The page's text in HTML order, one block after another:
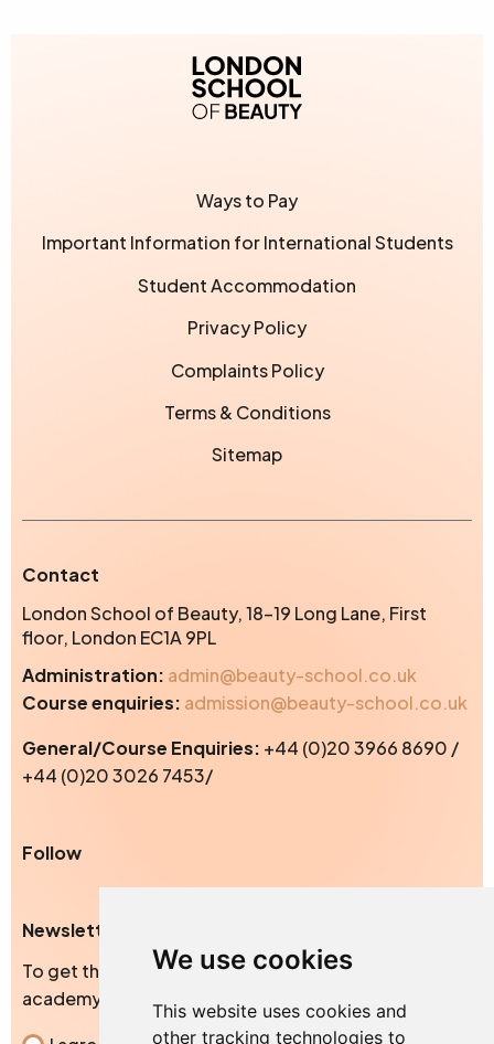
We use cookies
This website uses cookies and
other tracking technologies to
Ways to Pay
Important Information for International Students
Student Accommodation
Privacy Policy
Complaints Policy
Terms & Conditions
Sitemap
Contact
London School of Beauty, 18-19 Long Lane, First
floor, London EC1A 9PL
Administration: admin@beauty-school.co.uk
Course enquiries: admission@beauty-school.co.uk
General/Course Enquiries: +44 (0)20 3966 8690 /
+44 (0)20 3026 7453/
Follow
Newsletter
To get the exclusive news, blogs and events from our
academy